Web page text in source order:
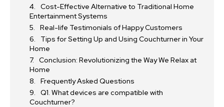
Cost-Effective Alternative to Traditional Home
Entertainment Systems
Real-life Testimonials of Happy Customers
Tips for Setting Up and Using Couchturner in Your
Home
Conclusion: Revolutionizing the Way We Relax at
Home
Frequently Asked Questions
Q1. What devices are compatible with
Couchturner?